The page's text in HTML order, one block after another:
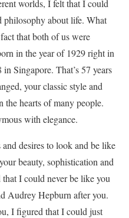
worlds, I felt that I could
philosophy about life. What
that both of us were
in the year of 1929 right in
Singapore. That’s 57 years
your classic style and
the hearts of many people.
with elegance.
desires to look and be like
beauty, sophistication and
I could never be like you
Audrey Hepburn after you.
I figured that I could just